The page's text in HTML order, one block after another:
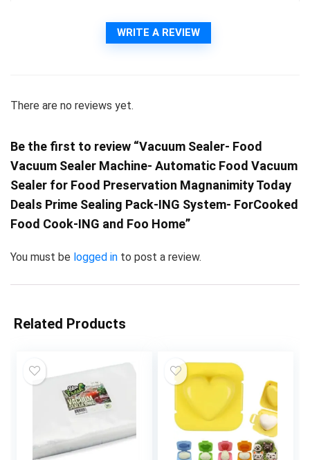
WRITE A REVIEW
There are no reviews yet.
Be the first to review “Vacuum Sealer- Food
Vacuum Sealer Machine- Automatic Food Vacuum
Sealer for Food Preservation Magnanimity Today
Deals Prime Sealing Pack-ING System- ForCooked
Food Cook-ING and Foo Home”
You must be logged in to post a review.
Related Products